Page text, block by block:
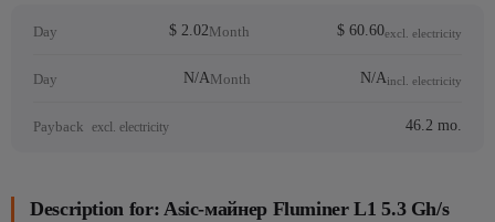
Day $ 2.02Month $ 60.60excl. electricity
Day N/AMonth N/Aincl. electricity
Payback excl. electricity 46.2 mo.
Description for: Asic-майнер Fluminer L1 5.3 Gh/s